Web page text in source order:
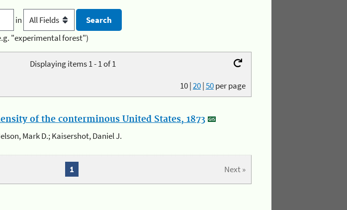
in
"experimental forest")
Displaying items 1 - 1 of 1
10|20|50per page
of the conterminous United States, 1873
Mark D.; Kaisershot, Daniel J.
Next »
1